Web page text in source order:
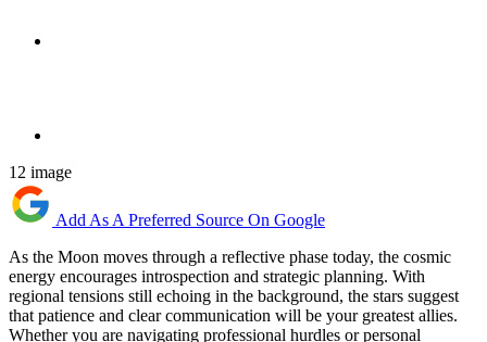
12 image
Add As A Preferred Source On Google
As the Moon moves through a reflective phase today, the cosmic
energy encourages introspection and strategic planning. With
regional tensions still echoing in the background, the stars suggest
that patience and clear communication will be your greatest allies.
Whether you are navigating professional hurdles or personal